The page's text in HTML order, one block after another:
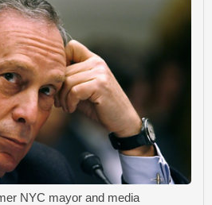
NYC mayor and media